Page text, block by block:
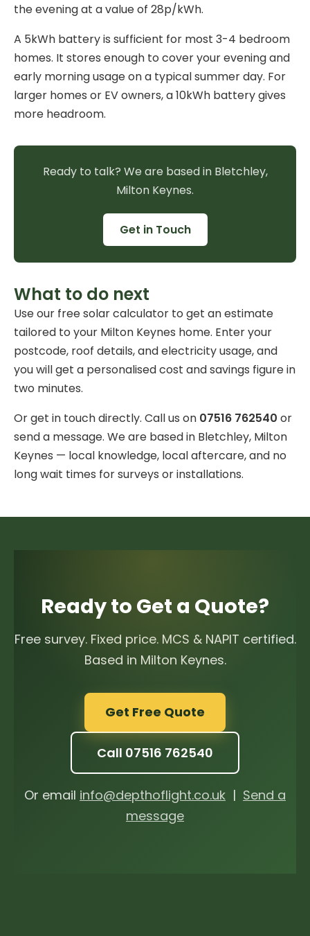
the evening at a value of 28p/kWh.
A 5kWh battery is sufficient for most 3-4 bedroom
homes. It stores enough to cover your evening and
early morning usage on a typical summer day. For
larger homes or EV owners, a 10kWh battery gives
more headroom.
Ready to talk? We are based in Bletchley,
Milton Keynes.
Get in Touch
What to do next
Use our free solar calculator to get an estimate
tailored to your Milton Keynes home. Enter your
postcode, roof details, and electricity usage, and
you will get a personalised cost and savings figure in
two minutes.
Or get in touch directly. Call us on 07516 762540 or
send a message. We are based in Bletchley, Milton
Keynes — local knowledge, local aftercare, and no
long wait times for surveys or installations.
Ready to Get a Quote?
Free survey. Fixed price. MCS & NAPIT certified.
Based in Milton Keynes.
Get Free Quote
Call 07516 762540
Or email info@depthoflight.co.uk | Send a
message